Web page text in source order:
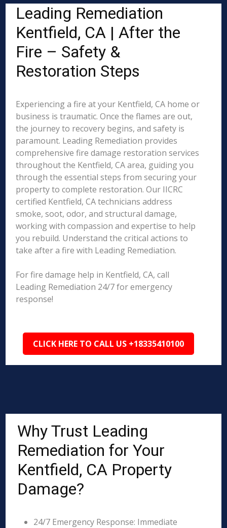
Leading Remediation
Kentfield, CA | After the
Fire – Safety &
Restoration Steps
Experiencing a fire at your Kentfield, CA home or
business is traumatic. Once the flames are out,
the journey to recovery begins, and safety is
paramount. Leading Remediation provides
comprehensive fire damage restoration services
throughout the Kentfield, CA area, guiding you
through the essential steps from securing your
property to complete restoration. Our IICRC
certified Kentfield, CA technicians address
smoke, soot, odor, and structural damage,
working with compassion and expertise to help
you rebuild. Understand the critical actions to
take after a fire with Leading Remediation.
For fire damage help in Kentfield, CA, call
Leading Remediation 24/7 for emergency
response!
CLICK HERE TO CALL US +18335410100
Why Trust Leading
Remediation for Your
Kentfield, CA Property
Damage?
24/7 Emergency Response: Immediate